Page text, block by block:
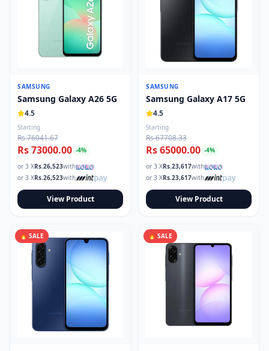
SAMSUNG
Samsung Galaxy A26 5G
4.5
Starting
Rs 76041.67
Rs 73000.00 -4%
or 3 XRs.26,523with
or 3 XRs.26,523with
View Product
SAMSUNG
Samsung Galaxy A17 5G
4.5
Starting
Rs 67708.33
Rs 65000.00 -4%
or 3 XRs.23,617with
or 3 XRs.23,617with
View Product
🔥 SALE 🔥 SALE